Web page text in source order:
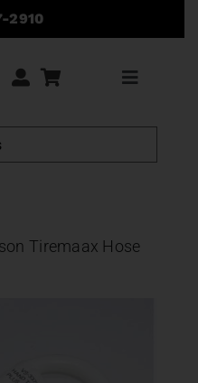
2910
Toggle
Rentals
Service
Tiremaax Hose